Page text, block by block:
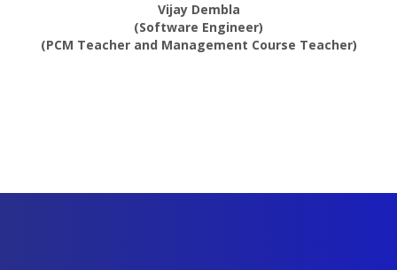
Vijay Dembla
(Software Engineer)
(PCM Teacher and Management Course Teacher)